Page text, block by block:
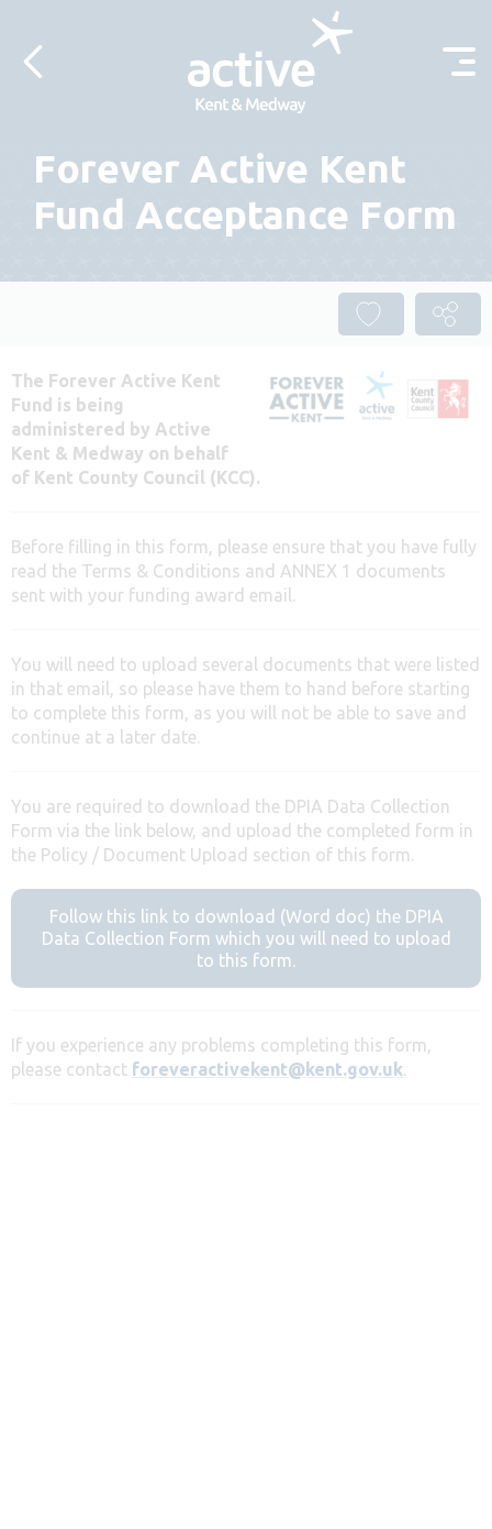
Forever Active Kent
Fund Acceptance Form
The Forever Active Kent
Fund is being
administered by Active
Kent & Medway on behalf
of Kent County Council (KCC).
Before filling in this form, please ensure that you have fully
read the Terms & Conditions and ANNEX 1 documents
sent with your funding award email.
You will need to upload several documents that were listed
in that email, so please have them to hand before starting
to complete this form, as you will not be able to save and
continue at a later date.
You are required to download the DPIA Data Collection
Form via the link below, and upload the completed form in
the Policy / Document Upload section of this form.
Follow this link to download (Word doc) the DPIA
Data Collection Form which you will need to upload
to this form.
If you experience any problems completing this form,
please contact foreveractivekent@kent.gov.uk.